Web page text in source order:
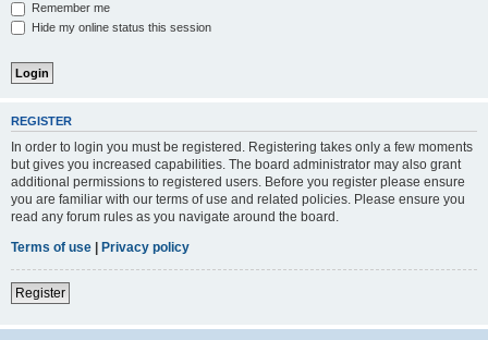
Remember me
Hide my online status this session
REGISTER
In order to login you must be registered. Registering takes only a few moments
but gives you increased capabilities. The board administrator may also grant
additional permissions to registered users. Before you register please ensure
you are familiar with our terms of use and related policies. Please ensure you
read any forum rules as you navigate around the board.
Terms of use | Privacy policy
Register